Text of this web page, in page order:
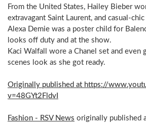
From the United States, Hailey Bieber
extravagant Saint Laurent, and casual-
Alexa Demie was a poster child for
looks off duty and at the show.
Kaci Walfall wore a Chanel set and even
scenes look as she got ready.
Originally published at https://
v=48GYt2FldvI
Fashion - RSV News originally published